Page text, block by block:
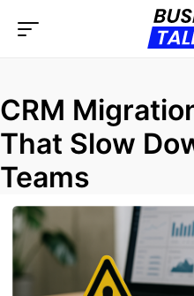
CRM
That Slow
Teams